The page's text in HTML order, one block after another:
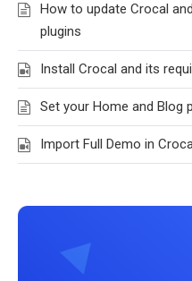
How to update Crocal
plugins
Install Crocal and its
Set your Home and Blog
Import Full Demo in